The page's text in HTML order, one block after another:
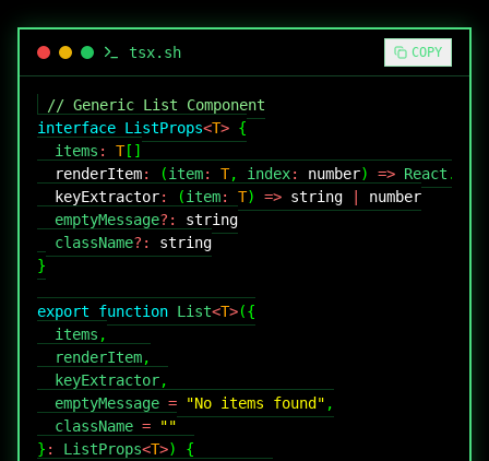
tsx.sh COPY
// Generic List Component
interface ListProps<T> {
  items
: T[ ]
renderItem: (item: T, index: number) => React .
keyExtractor: (item: T) => string
number
  emptyMessage
? :
string
  className
? :
string
}
export function List<T>({
  items
,
  renderItem
,
  keyExtractor
,
  emptyMessage
= "No items found" ,
  className
=
""
} : ListProps<T>)
{